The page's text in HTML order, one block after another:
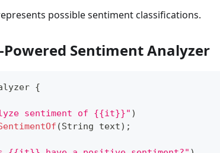
possible sentiment classifications.
Sentiment Analyzer
{
sentiment of {{it}}" )
(String text) ;